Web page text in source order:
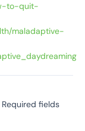
to-quit-
maladaptive-
Required fields